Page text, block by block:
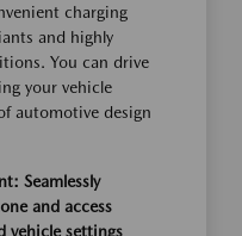
charging
and highly
You can drive
your vehicle
automotive design
Seamlessly
and access
vehicle settings